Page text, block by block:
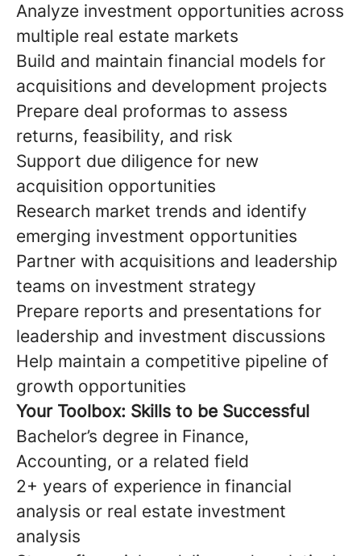
Analyze investment opportunities across
multiple real estate markets
Build and maintain financial models for
acquisitions and development projects
Prepare deal proformas to assess
returns, feasibility, and risk
Support due diligence for new
acquisition opportunities
Research market trends and identify
emerging investment opportunities
Partner with acquisitions and leadership
teams on investment strategy
Prepare reports and presentations for
leadership and investment discussions
Help maintain a competitive pipeline of
growth opportunities
Your Toolbox: Skills to be Successful
Bachelor’s degree in Finance,
Accounting, or a related field
2+ years of experience in financial
analysis or real estate investment
analysis